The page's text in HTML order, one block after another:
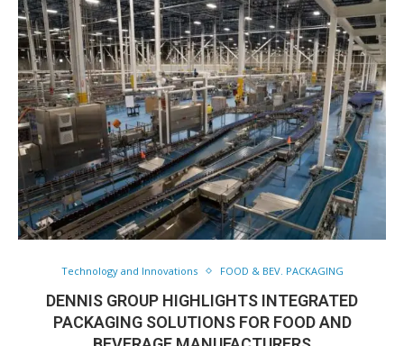
Technology and Innovations FOOD & BEV. PACKAGING
DENNIS GROUP HIGHLIGHTS INTEGRATED
PACKAGING SOLUTIONS FOR FOOD AND